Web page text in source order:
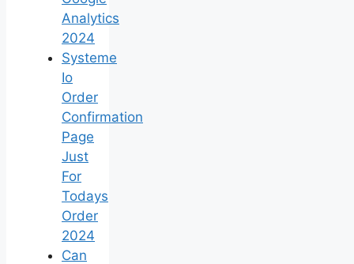
Analytics
2024
Systeme
Io
Order
Confirmation
Page
Just
For
Todays
Order
2024
Can